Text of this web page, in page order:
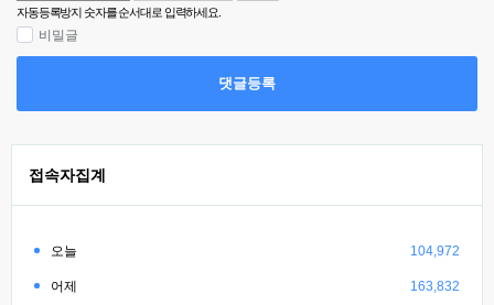
자동등록방지 숫자를 순서대로 입력하세요.
비밀글
댓글등록
접속자집계
오늘 104,972
어제 163,832